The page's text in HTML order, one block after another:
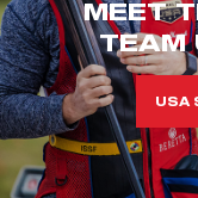
MEET
TEAM
USA